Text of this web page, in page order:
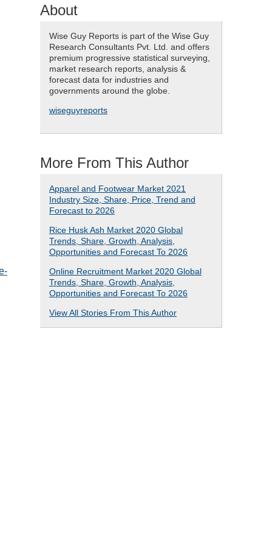
About
Wise Guy Reports is part of the Wise Guy
Research Consultants Pvt. Ltd. and offers
premium progressive statistical surveying,
market research reports, analysis &
forecast data for industries and
governments around the globe.
wiseguyreports
More From This Author
Apparel and Footwear Market 2021
Industry Size, Share, Price, Trend and
Forecast to 2026
Rice Husk Ash Market 2020 Global
Trends, Share, Growth, Analysis,
Opportunities and Forecast To 2026
Online Recruitment Market 2020 Global
Trends, Share, Growth, Analysis,
Opportunities and Forecast To 2026
View All Stories From This Author